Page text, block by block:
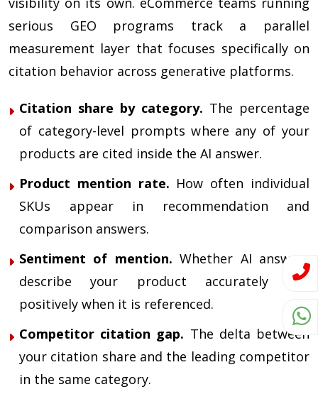
serious GEO programs track a parallel
measurement layer that focuses specifically on
citation behavior across generative platforms.
Citation share by category. The percentage
of category-level prompts where any of your
products are cited inside the AI answer.
Product mention rate. How often individual
SKUs appear in recommendation and
comparison answers.
Sentiment of mention. Whether AI answers
describe your product accurately and
positively when it is referenced.
Competitor citation gap. The delta between
your citation share and the leading competitor
in the same category.